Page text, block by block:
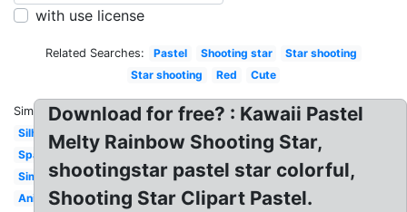
with use license
Related Searches: Pastel Shooting star
Star shooting
Star shooting
Red Cute
Similar:
Silhouette
Space
Simple
Animated
Download for free? : Kawaii Pastel
Melty Rainbow Shooting Star,
shootingstar pastel star colorful,
Shooting Star Clipart Pastel.